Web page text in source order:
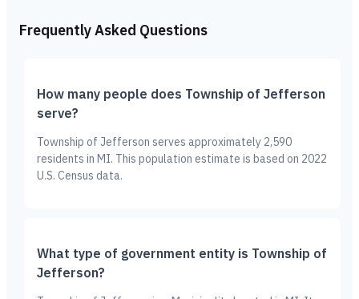
Frequently Asked Questions
How many people does Township of Jefferson
serve?
Township of Jefferson serves approximately 2,590
residents in MI. This population estimate is based on 2022
U.S. Census data.
What type of government entity is Township of
Jefferson?